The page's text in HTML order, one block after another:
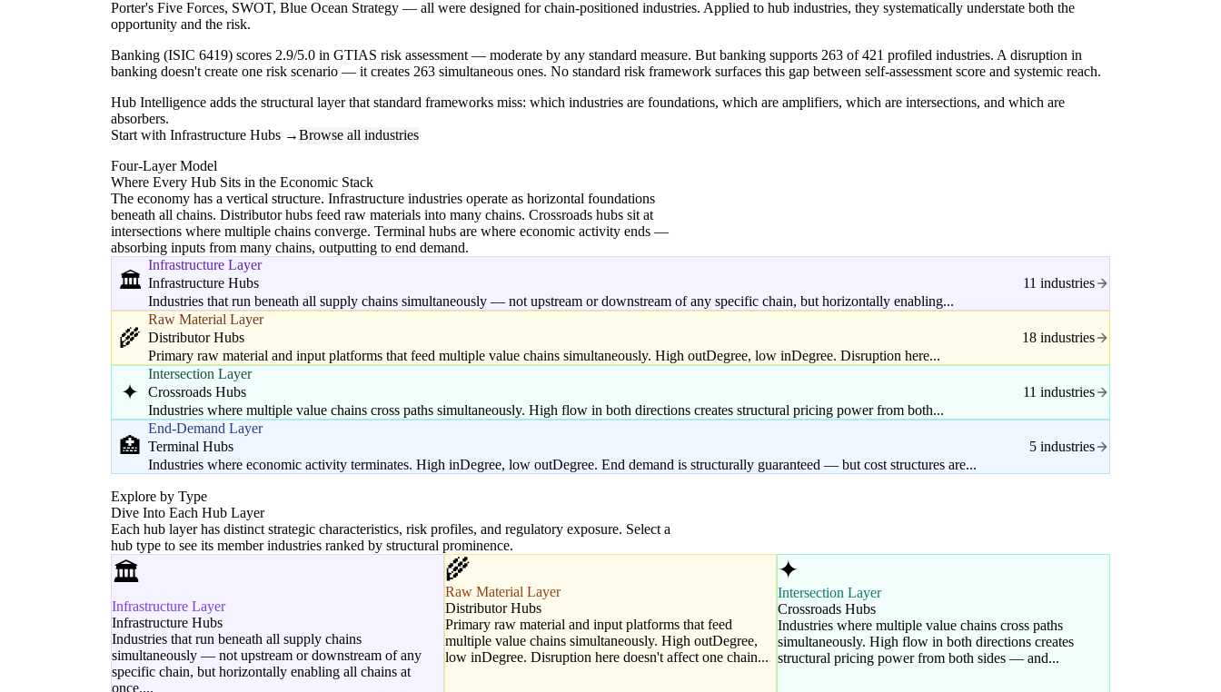
Porter's Five Forces, SWOT, Blue Ocean Strategy — all were designed for chain-positioned industries. Applied to hub industries, they systematically understate both the
opportunity and the risk.
Banking (ISIC 6419) scores 2.9/5.0 in GTIAS risk assessment — moderate by any standard measure. But banking supports 263 of 421 profiled industries. A disruption in
banking doesn't create one risk scenario — it creates 263 simultaneous ones. No standard risk framework surfaces this gap between self-assessment score and systemic reach.
Hub Intelligence adds the structural layer that standard frameworks miss: which industries are foundations, which are amplifiers, which are intersections, and which are
absorbers.
Start with Infrastructure Hubs →Browse all industries
Four-Layer Model
Where Every Hub Sits in the Economic Stack
The economy has a vertical structure. Infrastructure industries operate as horizontal foundations
beneath all chains. Distributor hubs feed raw materials into many chains. Crossroads hubs sit at
intersections where multiple chains converge. Terminal hubs are where economic activity ends —
absorbing inputs from many chains, outputting to end demand.
🏛️
Infrastructure Layer
Infrastructure Hubs
Industries that run beneath all supply chains simultaneously — not upstream or downstream of any specific chain, but horizontally enabling...
11 industries
🌾
Raw Material Layer
Distributor Hubs
Primary raw material and input platforms that feed multiple value chains simultaneously. High outDegree, low inDegree. Disruption here...
18 industries
✦
Intersection Layer
Crossroads Hubs
Industries where multiple value chains cross paths simultaneously. High flow in both directions creates structural pricing power from both...
11 industries
🏥
End-Demand Layer
Terminal Hubs
Industries where economic activity terminates. High inDegree, low outDegree. End demand is structurally guaranteed — but cost structures are...
5 industries
Explore by Type
Dive Into Each Hub Layer
Each hub layer has distinct strategic characteristics, risk profiles, and regulatory exposure. Select a
hub type to see its member industries ranked by structural prominence.
🏛️
Infrastructure Layer
Infrastructure Hubs
Industries that run beneath all supply chains
simultaneously — not upstream or downstream of any
specific chain, but horizontally enabling all chains at
once....
🌾
Raw Material Layer
Distributor Hubs
Primary raw material and input platforms that feed
multiple value chains simultaneously. High outDegree,
low inDegree. Disruption here doesn't affect one chain...
✦
Intersection Layer
Crossroads Hubs
Industries where multiple value chains cross paths
simultaneously. High flow in both directions creates
structural pricing power from both sides — and...